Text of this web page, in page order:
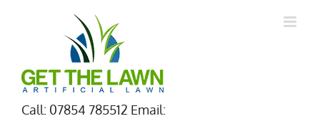
Call: 07854 785512 Email: